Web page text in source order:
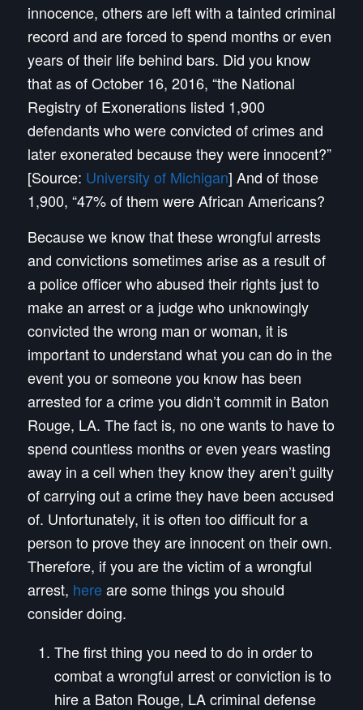
innocence, others are left with a tainted criminal
record and are forced to spend months or even
years of their life behind bars. Did you know
that as of October 16, 2016, “the National
Registry of Exonerations listed 1,900
defendants who were convicted of crimes and
later exonerated because they were innocent?”
[Source: University of Michigan] And of those
1,900, “47% of them were African Americans?
Because we know that these wrongful arrests
and convictions sometimes arise as a result of
a police officer who abused their rights just to
make an arrest or a judge who unknowingly
convicted the wrong man or woman, it is
important to understand what you can do in the
eventyou orsomeone you knowhas been
arrested for a crime you didn’t commit in Baton
Rouge, LA. The fact is, no one wants to have to
spend countless months or even years wasting
away in a cell when they know they aren’t guilty
of carrying out a crime they have been accused
of. Unfortunately, it is often too difficult for a
person to prove they are innocent on their own.
Therefore, if you are the victim of a wrongful
arrest, hereare some things you should
consider doing.
The first thing you need to do in order to
combat a wrongful arrest or conviction is to
hire a Baton Rouge, LA criminal defense